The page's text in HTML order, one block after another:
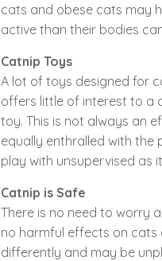
cats and obese cats may
active than their bodies
Catnip Toys
A lot of toys designed for
offers little of interest to a
toy. This is not always an
equally enthralled with the
play with unsupervised as
Catnip is Safe
There is no need to worry
no harmful effects on cats
differently and may be